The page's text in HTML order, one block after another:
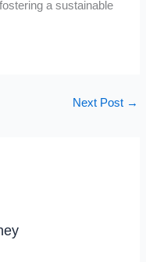
a sustainable
Next Post →